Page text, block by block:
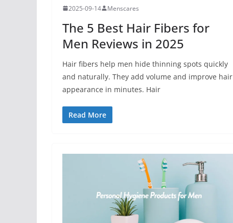
2025-09-14 Menscares
The 5 Best Hair Fibers for
Men Reviews in 2025
Hair fibers help men hide thinning spots quickly
and naturally. They add volume and improve hair
appearance in minutes. Hair
Read More